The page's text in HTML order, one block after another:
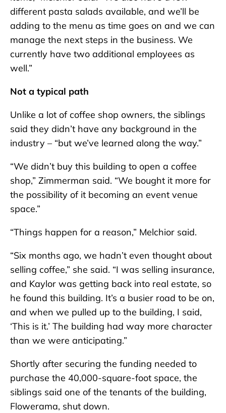
different pasta salads available, and we’ll be
adding to the menu as time goes on and we can
manage the next steps in the business. We
currently have two additional employees as
well.”
Not a typical path
Unlike a lot of coffee shop owners, the siblings
said they didn’t have any background in the
industry – “but we’ve learned along the way.”
“We didn’t buy this building to open a coffee
shop,” Zimmerman said. “We bought it more for
the possibility of it becoming an event venue
space.”
“Things happen for a reason,” Melchior said.
“Six months ago, we hadn’t even thought about
selling coffee,” she said. “I was selling insurance,
and Kaylor was getting back into real estate, so
he found this building. It’s a busier road to be on,
and when we pulled up to the building, I said,
‘This is it.’ The building had way more character
than we were anticipating.”
Shortly after securing the funding needed to
purchase the 40,000-square-foot space, the
siblings said one of the tenants of the building,
Flowerama, shut down.